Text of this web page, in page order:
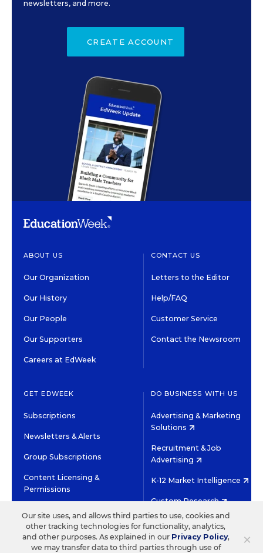
newsletters, and more.
CREATE ACCOUNT
ABOUT US
Our Organization
Our History
Our People
Our Supporters
Careers at EdWeek
CONTACT US
Letters to the Editor
Help/FAQ
Customer Service
Contact the Newsroom
GET EDWEEK
Subscriptions
Newsletters & Alerts
Group Subscriptions
Content Licensing &
Permissions
DO BUSINESS WITH US
Advertising & Marketing
Solutions
Recruitment & Job
Advertising
K-12 Market Intelligence
Custom Research
©2026 EDITORIAL PROJECTS IN EDUCATION, INC.
TERMS OF USE PRIVACY POLICY ×
Our site uses, and allows third parties to use, cookies and
other tracking technologies for functionality, analytics,
and other purposes. As explained in our Privacy Policy,
we may transfer data to third parties through use of